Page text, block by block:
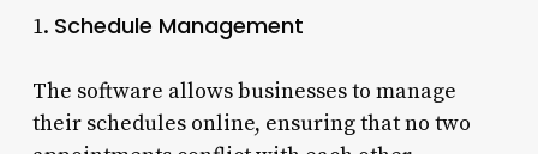
1. Schedule Management
The software allows businesses to manage
their schedules online, ensuring that no two